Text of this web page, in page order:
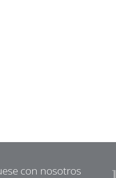
con nosotros